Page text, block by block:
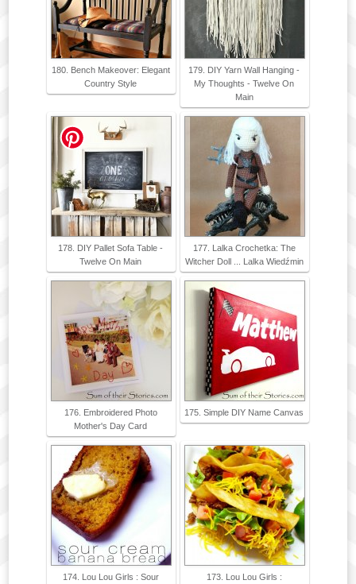
180. Bench Makeover: Elegant
Country Style
179. DIY Yarn Wall Hanging -
My Thoughts - Twelve On
Main
178. DIY Pallet Sofa Table -
Twelve On Main
177. Lalka Crochetka: The
Witcher Doll ... Lalka Wiedźmin
176. Embroidered Photo
Mother's Day Card
175. Simple DIY Name Canvas
174. Lou Lou Girls : Sour
173. Lou Lou Girls :